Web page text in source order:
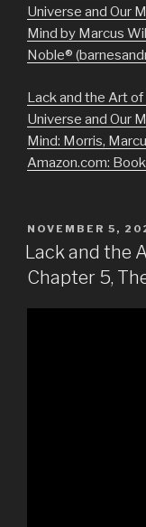
Universe and Our
Mind by Marcus
Noble®
Lack and the Art
Universe and Our
Mind: Morris,
Amazon.com:
POSTED
ON
NOVEMBER 5,
Lack and the
Chapter 5,